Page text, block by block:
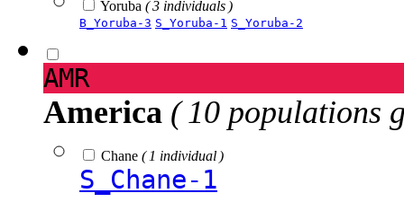
Yoruba ( 3 individuals )
B_Yoruba-3 S_Yoruba-1 S_Yoruba-2
AMR
America ( 10 populations
Chane ( 1 individual )
S_Chane-1